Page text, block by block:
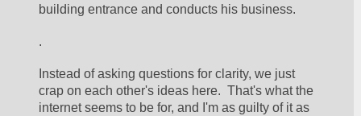
building entrance and conducts his business.
.
Instead of asking questions for clarity, we just
crap on each other's ideas here.  That's what the
internet seems to be for, and I'm as guilty of it as